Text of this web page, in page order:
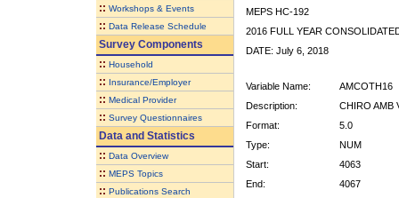
:: Workshops & Events
:: Data Release Schedule
Survey Components
:: Household
:: Insurance/Employer
:: Medical Provider
:: Survey Questionnaires
Data and Statistics
:: Data Overview
:: MEPS Topics
:: Publications Search
MEPS HC-192
2016 FULL YEAR
DATE: July 6, 2018
Variable Name:
AMCOTH16
Description:
CHIRO AMB
Format:
5.0
Type:
NUM
Start:
4063
End:
4067